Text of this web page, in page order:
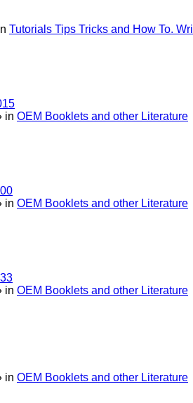
Tutorials Tips Tricks and How To.
in OEM Booklets and other Literature
in OEM Booklets and other Literature
in OEM Booklets and other Literature
in OEM Booklets and other Literature